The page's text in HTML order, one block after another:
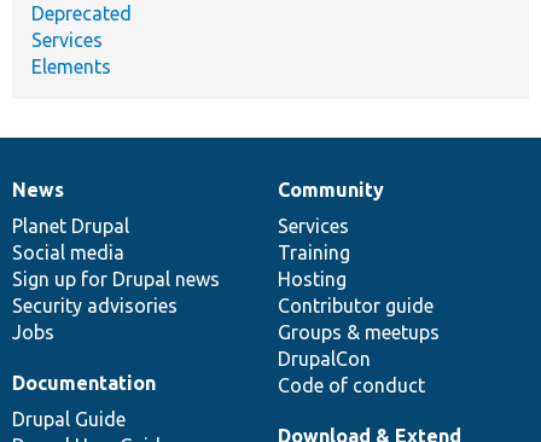
Deprecated
Services
Elements
News
items
News
Planet Drupal
Social media
Sign up for Drupal news
Security advisories
Jobs
Our
community
Community
Services
Training
Hosting
Contributor guide
Groups & meetups
DrupalCon
Code of conduct
Documentation
Documentation
Drupal Guide
Drupal
code
base
Download & Extend
Governance
of
community